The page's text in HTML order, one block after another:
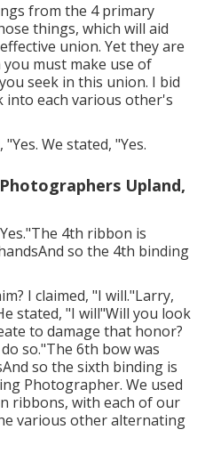
from the 4 primary
things, which will aid
union. Yet they are
you must make use of
seek in this union. I bid
into each various other's
We stated, "Yes.
Upland,
4th ribbon is
so the 4th binding
I claimed, "I will."Larry,
stated, "I will"Will you look
to damage that honor?
so."The 6th bow was
so the sixth binding is
Photographer. We used
ribbons, with each of our
various other alternating